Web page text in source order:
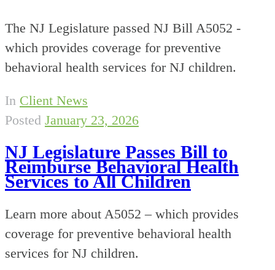
The NJ Legislature passed NJ Bill A5052 -
which provides coverage for preventive
behavioral health services for NJ children.
In Client News
Posted January 23, 2026
NJ Legislature Passes Bill to
Reimburse Behavioral Health
Services to All Children
Learn more about A5052 – which provides
coverage for preventive behavioral health
services for NJ children.